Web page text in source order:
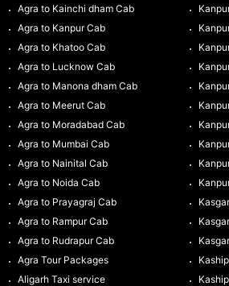
Agra to Kainchi dham Cab
Agra to Kanpur Cab
Agra to Khatoo Cab
Agra to Lucknow Cab
Agra to Manona dham Cab
Agra to Meerut Cab
Agra to Moradabad Cab
Agra to Mumbai Cab
Agra to Nainital Cab
Agra to Noida Cab
Agra to Prayagraj Cab
Agra to Rampur Cab
Agra to Rudrapur Cab
Agra Tour Packages
Aligarh Taxi service